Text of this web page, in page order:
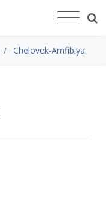
Chelovek-Amfibiya